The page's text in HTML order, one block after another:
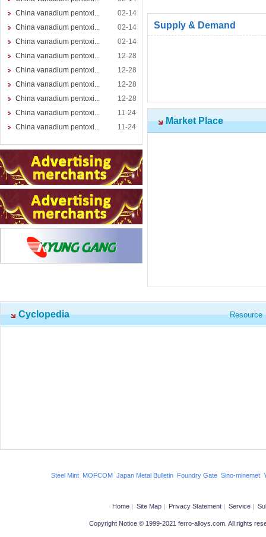
China vanadium pentoxi...
02-14
China vanadium pentoxi...
02-14
China vanadium pentoxi...
02-14
China vanadium pentoxi...
12-28
China vanadium pentoxi...
12-28
China vanadium pentoxi...
12-28
China vanadium pentoxi...
12-28
China vanadium pentoxi...
11-24
China vanadium pentoxi...
11-24
Supply & Demand
Market Place
Cyclopedia Resource
Steel Mint MOFCOM Japan Metal Bulletin Foundry Gate Sino-minemet
Home | Site Map | Privacy Statement | Service |
Copyright Notice © 1999-2021 ferro-alloys.com. All rights